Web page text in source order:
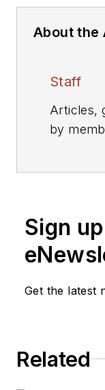
About the
Staff
Articles,
by
Sign
Get the latest
Related